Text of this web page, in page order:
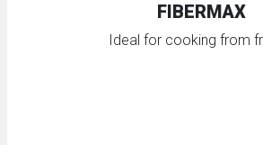
FIBERMAX
Ideal for cooking from